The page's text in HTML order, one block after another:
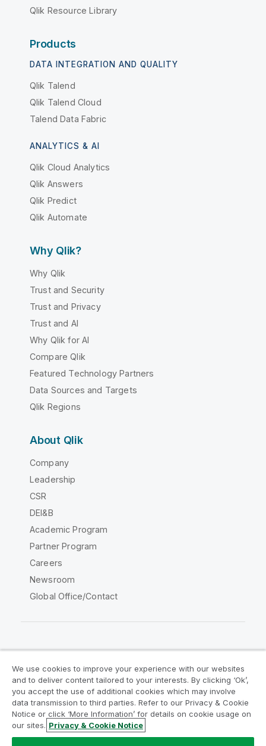
Qlik Resource Library
Products
DATA INTEGRATION AND QUALITY
Qlik Talend
Qlik Talend Cloud
Talend Data Fabric
ANALYTICS & AI
Qlik Cloud Analytics
Qlik Answers
Qlik Predict
Qlik Automate
Why Qlik?
Why Qlik
Trust and Security
Trust and Privacy
Trust and AI
Why Qlik for AI
Compare Qlik
Featured Technology Partners
Data Sources and Targets
Qlik Regions
About Qlik
Company
Leadership
CSR
DEI&B
Academic Program
Partner Program
Careers
Newsroom
Global Office/Contact
Legal Agreements
Product Terms
Legal Policies
Privacy & Cookie Notice
Terms of Use
Trademarks
Do Not Share My Info
We use cookies to improve your experience with our websites
and to deliver content tailored to your interests. By clicking ‘Ok’,
you accept the use of additional cookies which may involve
data transmission to third parties. Refer to our Privacy & Cookie
Notice or click ‘More Information’ for details on cookie usage on
our sites. Privacy & Cookie Notice